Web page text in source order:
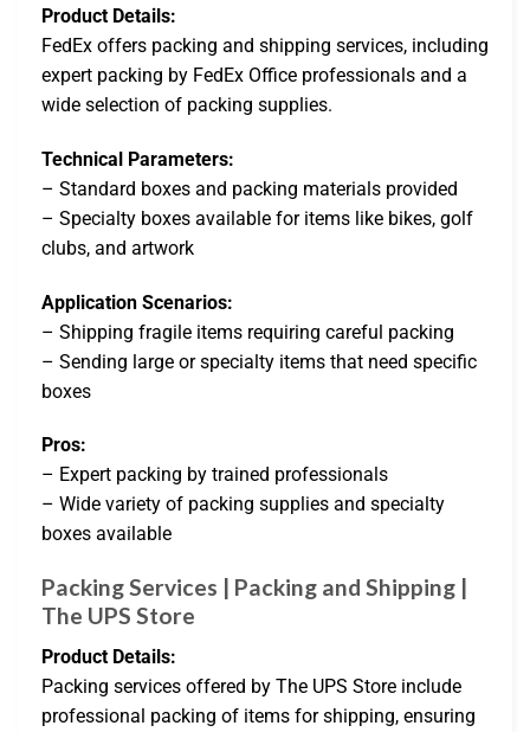
Product Details:
FedEx offers packing and shipping services, including
expert packing by FedEx Office professionals and a
wide selection of packing supplies.
Technical Parameters:
– Standard boxes and packing materials provided
– Specialty boxes available for items like bikes, golf
clubs, and artwork
Application Scenarios:
– Shipping fragile items requiring careful packing
– Sending large or specialty items that need specific
boxes
Pros:
– Expert packing by trained professionals
– Wide variety of packing supplies and specialty
boxes available
Packing Services | Packing and Shipping |
The UPS Store
Product Details:
Packing services offered by The UPS Store include
professional packing of items for shipping, ensuring